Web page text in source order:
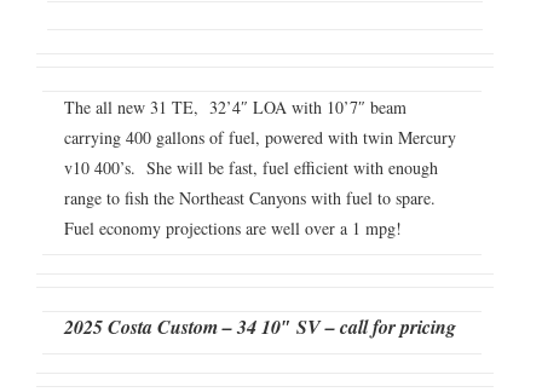
The all new 31 TE, 32’4″ LOA with 10’7″ beam
carrying 400 gallons of fuel, powered with twin Mercury
v10 400’s. She will be fast, fuel efficient with enough
range to fish the Northeast Canyons with fuel to spare.
Fuel economy projections are well over a 1 mpg!
2025 Costa Custom – 34 10″ SV – call for pricing